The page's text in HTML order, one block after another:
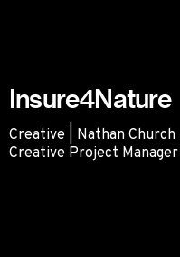
Insure4Nature
Creative | Nathan Church
Creative Project